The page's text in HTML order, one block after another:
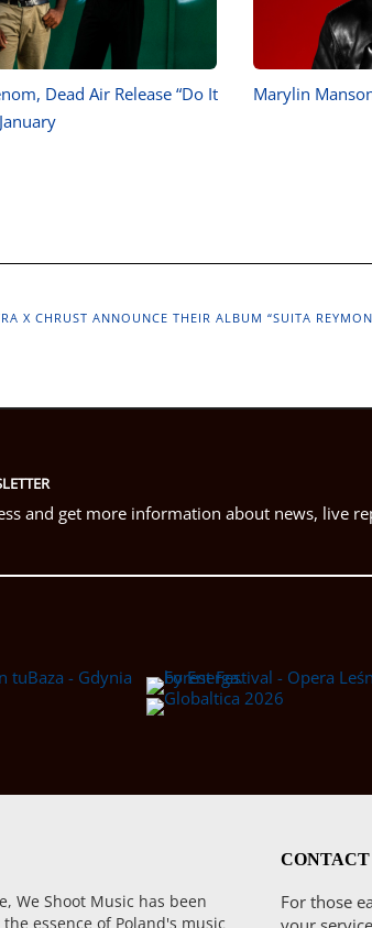
Dead Air Release “Do It
Marylin
X CHRUST ANNOUNCE THEIR ALBUM “SUITA
and get more information about news, live
We Shoot Music has been
essence of Poland's music
CONTACT
For those